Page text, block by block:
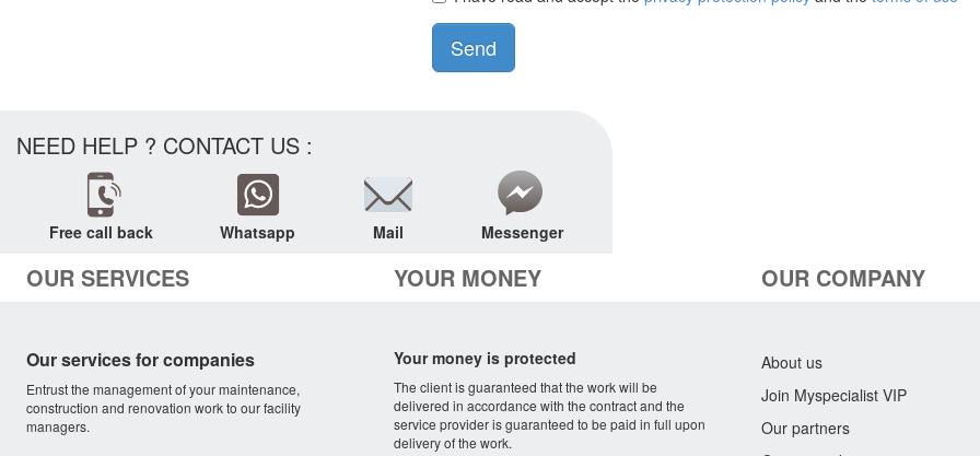
Send
NEED HELP ? CONTACT US :
Free call back Whatsapp Mail Messenger
OUR SERVICES
Our services for companies
Entrust the management of your maintenance,
construction and renovation work to our facility
managers.
YOUR MONEY
Your money is protected
The client is guaranteed that the work will be
delivered in accordance with the contract and the
service provider is guaranteed to be paid in full upon
delivery of the work.
OUR COMPANY
About us
Join Myspecialist VIP
Our partners